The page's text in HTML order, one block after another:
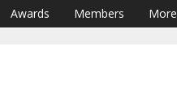
Awards Members More